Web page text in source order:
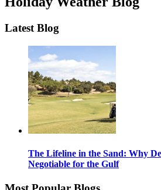
Latest Blog
The Lifeline in the Sand: Why
Negotiable for the Gulf